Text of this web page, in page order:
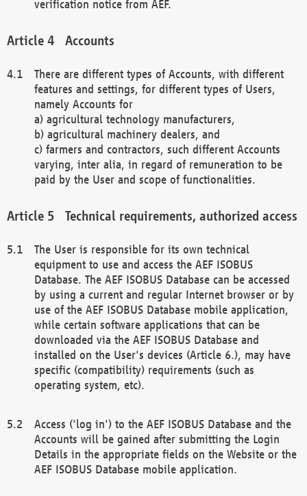
verification notice from AEF.
Accounts
There are different types of Accounts, with different
features and settings, for different types of Users,
namely Accounts for
a) agricultural technology manufacturers,
b) agricultural machinery dealers, and
c) farmers and contractors, such different Accounts
varying, inter alia, in regard of remuneration to be
paid by the User and scope of functionalities.
Technical requirements, authorized access
The User is responsible for its own technical
equipment to use and access the AEF ISOBUS
Database. The AEF ISOBUS Database can be accessed
by using a current and regular Internet browser or by
use of the AEF ISOBUS Database mobile application,
while certain software applications that can be
downloaded via the AEF ISOBUS Database and
installed on the User's devices (Article 6.), may have
specific (compatibility) requirements (such as
operating system, etc).
Access ('log in') to the AEF ISOBUS Database and the
Accounts will be gained after submitting the Login
Details in the appropriate fields on the Website or the
AEF ISOBUS Database mobile application.